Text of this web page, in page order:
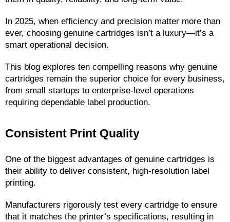
In 2025, when efficiency and precision matter more than
ever, choosing genuine cartridges isn’t a luxury—it’s a
smart operational decision.
This blog explores ten compelling reasons why genuine
cartridges remain the superior choice for every business,
from small startups to enterprise-level operations
requiring dependable label production.
Consistent Print Quality
One of the biggest advantages of genuine cartridges is
their ability to deliver consistent, high-resolution label
printing.
Manufacturers rigorously test every cartridge to ensure
that it matches the printer’s specifications, resulting in